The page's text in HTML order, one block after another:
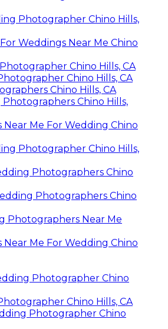
Photographer Chino Hills,
Weddings Near Me Chino
Chino Hills, CA
Chino Hills, CA
Chino Hills, CA
Photographers Chino Hills,
Near Me For Wedding Chino
Photographer Chino Hills,
Photographers Chino
Photographers Chino
Photographers Near Me
Near Me For Wedding Chino
Photographer Chino
Chino Hills, CA
Photographer Chino